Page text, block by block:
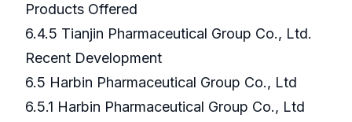
Products Offered
6.4.5 Tianjin Pharmaceutical Group Co., Ltd.
Recent Development
6.5 Harbin Pharmaceutical Group Co., Ltd
6.5.1 Harbin Pharmaceutical Group Co., Ltd